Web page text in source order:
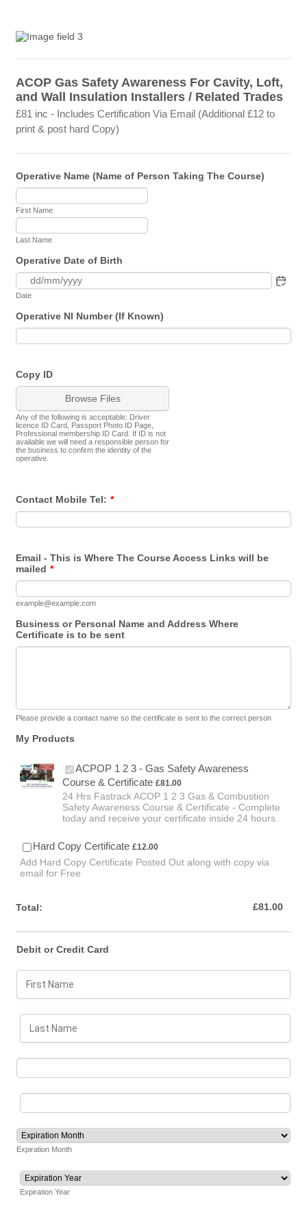
ACOP Gas Safety Awareness For Cavity, Loft,
and Wall Insulation Installers / Related Trades
£81 inc - Includes Certification Via Email (Additional £12 to
print & post hard Copy)
Operative Name (Name of Person Taking The Course)
First Name
Last Name
Operative Date of Birth
Date
Operative NI Number (If Known)
Copy ID
Browse Files
Any of the following is acceptable: Driver
licence ID Card, Passport Photo ID Page,
Professional membership ID Card. If ID is not
available we will need a responsible person for
the business to confirm the identity of the
operative.
Contact Mobile Tel: *
Email - This is Where The Course Access Links will be
mailed *
example@example.com
Business or Personal Name and Address Where
Certificate is to be sent
Please provide a contact name so the certificate is sent to the correct person
My Products
ACPOP 1 2 3 - Gas Safety Awareness
Course & Certificate £81.00
£81.00
24 Hrs Fastrack ACOP 1 2 3 Gas & Combustion
Safety Awareness Course & Certificate - Complete
today and receive your certificate inside 24 hours.
Hard Copy Certificate £12.00
£12.00
Add Hard Copy Certificate Posted Out along with copy via
email for Free
Total: £0.00
£81.00
Debit or Credit Card
Expiration Month
Expiration Year